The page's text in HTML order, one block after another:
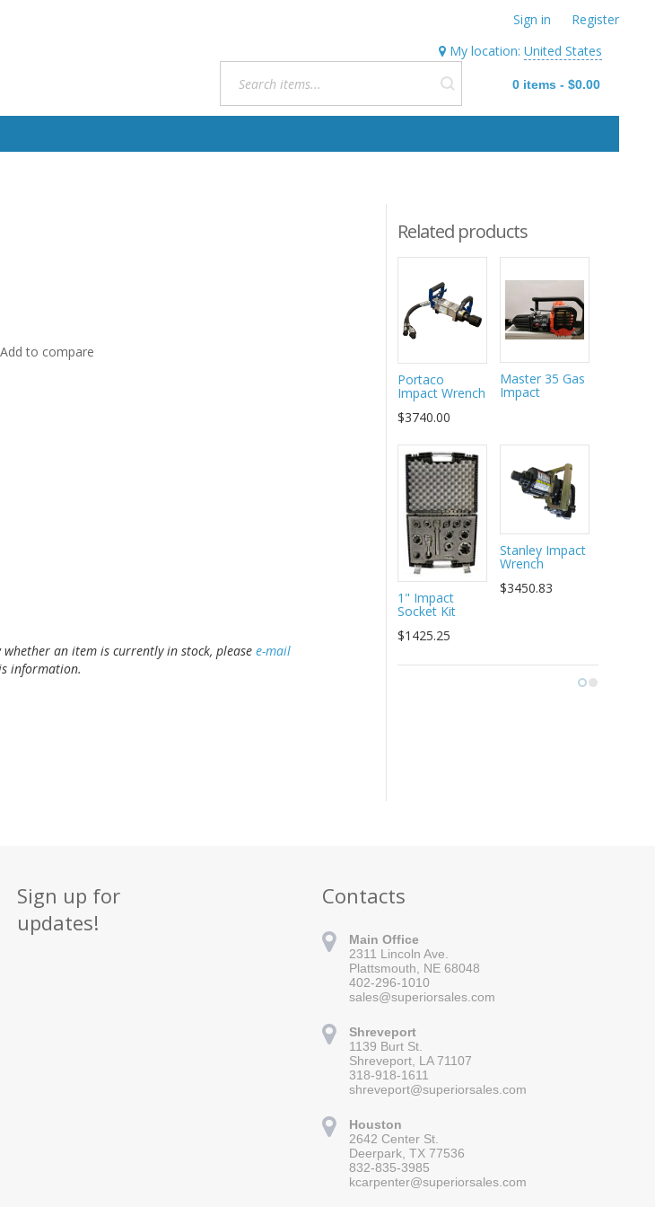
Sign in
Register
My location: United States
0 items - $0.00
Add to compare
an item is currently in stock, please e-mail
information.
Related products
Portaco
Impact Wrench
$3740.00
Master 35 Gas
Impact
1" Impact
Socket Kit
$1425.25
Stanley Impact
Wrench
$3450.83
Sign up for
updates!
Contacts
Main Office
2311 Lincoln Ave.
Plattsmouth, NE 68048
402-296-1010
sales@superiorsales.com
Shreveport
1139 Burt St.
Shreveport, LA 71107
318-918-1611
shreveport@superiorsales.com
Houston
2642 Center St.
Deerpark, TX 77536
832-835-3985
kcarpenter@superiorsales.com
Get news from Superior Sales in your inbox.